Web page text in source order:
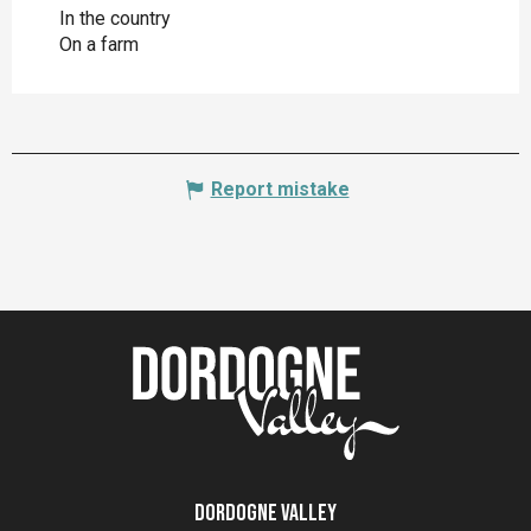
In the country
On a farm
Report mistake
Dordogne Valley